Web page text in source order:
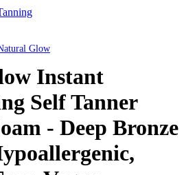
Glow
Instant
Self Tanner
- Deep Bronze